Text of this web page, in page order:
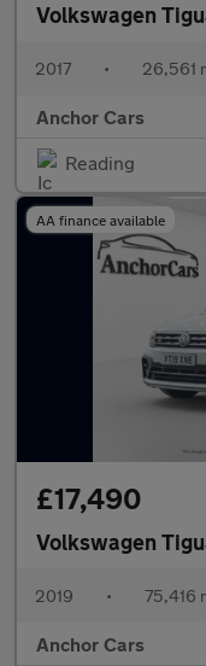
Volkswagen
2017 • 26,561
Anchor Cars
Reading
AA finance available
£17,490
Volkswagen
2019 • 75,416
Anchor Cars